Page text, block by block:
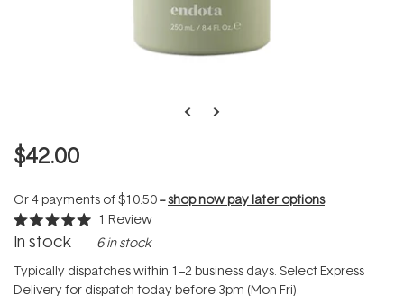
$42.00
Or 4 payments of$10.50--shop now pay later options
Rated
5.0
of
5
stars
1 Review
In stock 6 in stock
Typically dispatches within 1–2 business days. Select Express
Delivery for dispatch today before 3pm (Mon-Fri).